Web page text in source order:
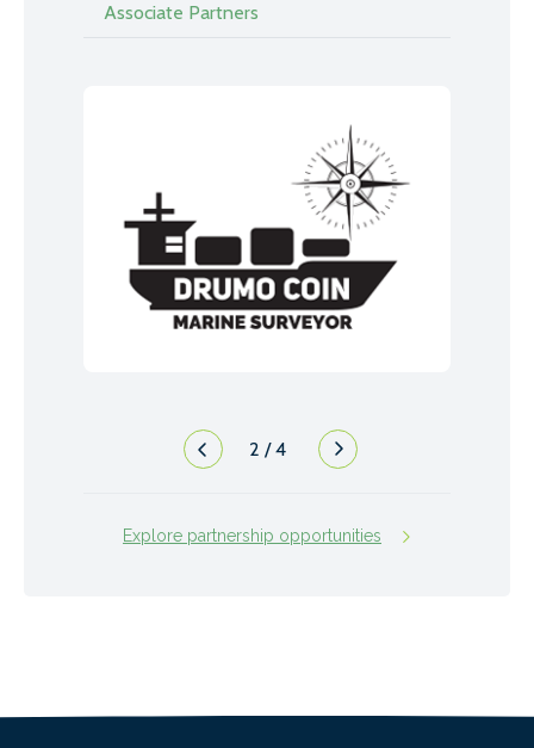
Associate Partners
2 /4
Explore partnership opportunities